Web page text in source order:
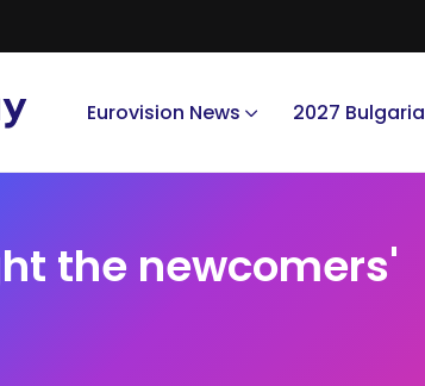
Eurovision News 2027 Bulgaria
the newcomers'